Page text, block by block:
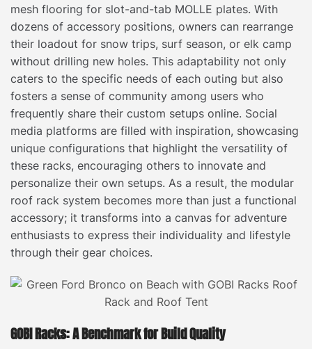
mesh flooring for slot-and-tab MOLLE plates. With
dozens of accessory positions, owners can rearrange
their loadout for snow trips, surf season, or elk camp
without drilling new holes. This adaptability not only
caters to the specific needs of each outing but also
fosters a sense of community among users who
frequently share their custom setups online. Social
media platforms are filled with inspiration, showcasing
unique configurations that highlight the versatility of
these racks, encouraging others to innovate and
personalize their own setups. As a result, the modular
roof rack system becomes more than just a functional
accessory; it transforms into a canvas for adventure
enthusiasts to express their individuality and lifestyle
through their gear choices.
GOBI Racks: A Benchmark for Build Quality